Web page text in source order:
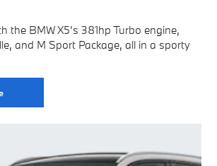
the BMW X5’s 381hp Turbo engine,
and M Sport Package, all in a sporty